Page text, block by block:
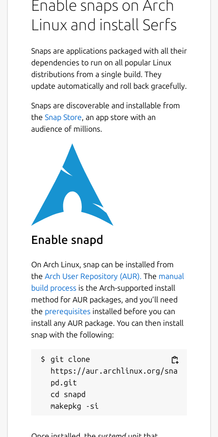
City building: Establish buildings and
paths in a completely gridless
environment to allow you the most
Economy: Build and optimize your
production lines to achieve an efficient
and profitable economy
Military: Create a sturdy protection for
and expand your borders by claiming
unoccupied land
Warfare: Conquer hostile territory and
triumph over your enemies in great
battles
Placing different types of buildings and
connecting them with paths is an easy to
learn process. But as the empire grows,
productions become more complex and
previously empty paths, start to stall and
The process of detecting weak points,
altering and refactoring certain parts of the
empire or even relocating whole productions
can become very challenging, but the more
satisfying if it succeeds and the small village
from the beginning starts to grow into a
Military units are fully controllable, they can
be moved freely, garrison buildings, adjust
their behavior, attack and capture enemy
buildings. Military buildings expand the
empire and require garrison to defend
produce and requires large productions, it
Enable snaps on Arch
Linux and install Serfs
Snaps are applications packaged with all their
dependencies to run on all popular Linux
distributions from a single build. They
update automatically and roll back gracefully.
Snaps are discoverable and installable from
the Snap Store , an app store with an
audience of millions.
Enable snapd
On Arch Linux, snap can be installed from
the Arch User Repository (AUR). The manual
build process is the Arch-supported install
method for AUR packages, and you’ll need
the prerequisites installed before you can
install any AUR package. You can then install
snap with the following:
git clone
https://aur.archlinux.org/sna
pd.git
cd snapd